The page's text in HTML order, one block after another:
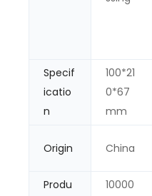
Specif
icatio
n
100*21
0*67
mm
Origin China
Produ
10000